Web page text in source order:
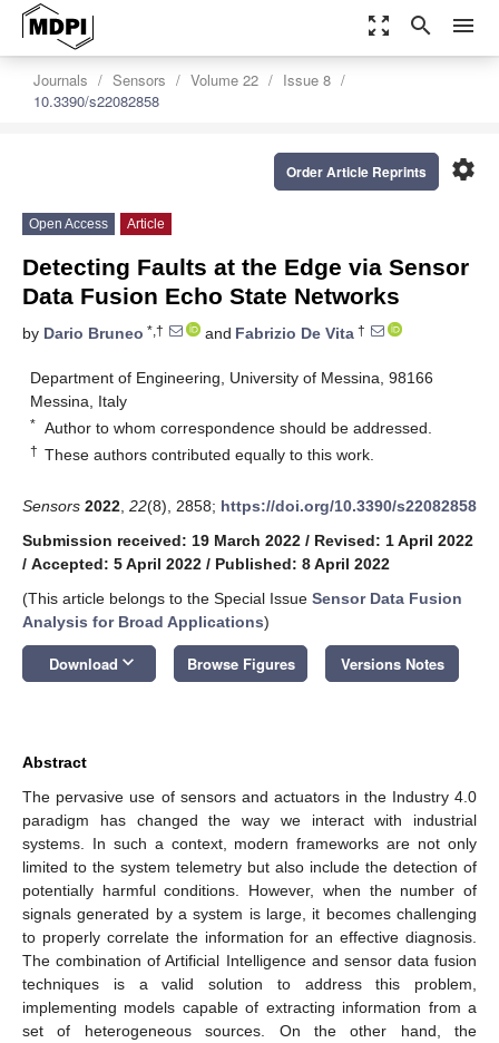
zoom_out_map search menu
Journals Sensors Volume 22
Issue 8
10.3390/s22082858
settings
Order Article Reprints
Open Access Article
Detecting Faults at the Edge via Sensor
Data Fusion Echo State Networks
by Dario Bruneo *,† and Fabrizio De Vita †
Department of Engineering, University of Messina, 98166
Messina, Italy
* Author to whom correspondence should be addressed.
† These authors contributed equally to this work.
Sensors 2022 22(8), 2858; https://doi.org/10.3390/s22082858
Submission received: 19 March 2022 / Revised: 1 April 2022
/ Accepted: 5 April 2022 / Published: 8 April 2022
(This article belongs to the Special Issue Sensor Data Fusion
Analysis for Broad Applications)
Download keyboard_arrow_down Browse Figures Versions Notes
Abstract
The pervasive use of sensors and actuators in the Industry 4.0
paradigm has changed the way we interact with industrial
systems. In such a context, modern frameworks are not only
limited to the system telemetry but also include the detection of
potentially harmful conditions. However, when the number of
signals generated by a system is large, it becomes challenging
to properly correlate the information for an effective diagnosis.
The combination of Artificial Intelligence and sensor data fusion
techniques is a valid solution to address this problem,
implementing models capable of extracting information from a
set of heterogeneous sources. On the other hand, the